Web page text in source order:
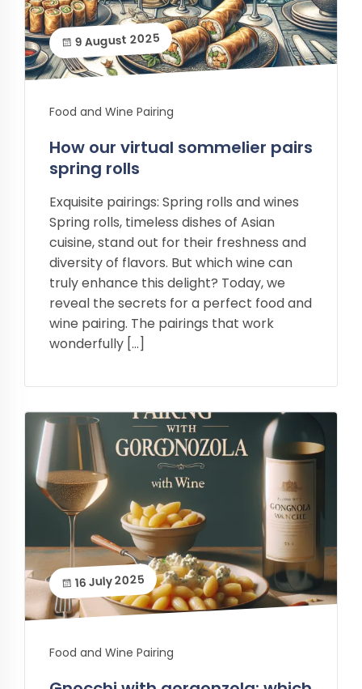
9 August 2025
Food and Wine Pairing
How our virtual sommelier pairs
spring rolls
Exquisite pairings: Spring rolls and wines
Spring rolls, timeless dishes of Asian
cuisine, stand out for their freshness and
diversity of flavors. But which wine can
truly enhance this delight? Today, we
reveal the secrets for a perfect food and
wine pairing. The pairings that work
wonderfully […]
16 July 2025
Food and Wine Pairing